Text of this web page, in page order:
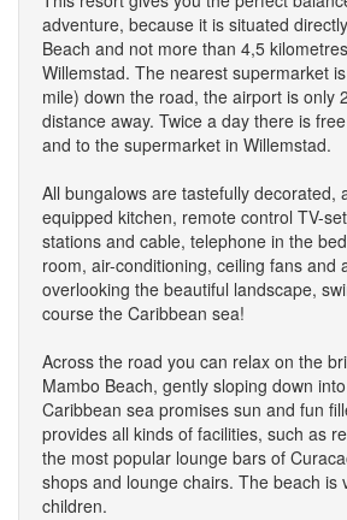
adventure, because it is situated
Beach and not more than 4,5
Willemstad. The nearest supermarket
mile) down the road, the airport is only
distance away. Twice a day there is
and to the supermarket in Willemstad.
All bungalows are tastefully decorated,
equipped kitchen, remote control TV-
stations and cable, telephone in the
room, air-conditioning, ceiling fans and
overlooking the beautiful landscape,
course the Caribbean sea!
Across the road you can relax on the
Mambo Beach, gently sloping down
Caribbean sea promises sun and fun
provides all kinds of facilities, such as
the most popular lounge bars of
shops and lounge chairs. The beach is
children.